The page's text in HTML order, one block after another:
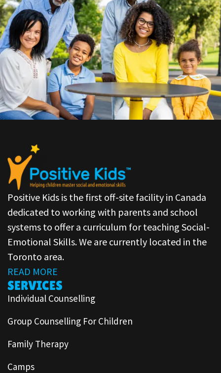
Positive Kids is the first off-site facility in Canada
dedicated to working with parents and school
systems to offer a curriculum for teaching Social-
Emotional Skills. We are currently located in the
Toronto area.
READ MORE
SERVICES
Individual Counselling
Group Counselling For Children
Family Therapy
Camps